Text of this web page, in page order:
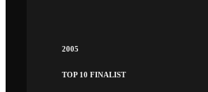
2005
TOP 10 FINALIST